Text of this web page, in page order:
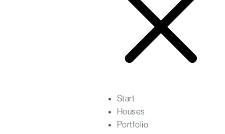
Start
Houses
Portfolio